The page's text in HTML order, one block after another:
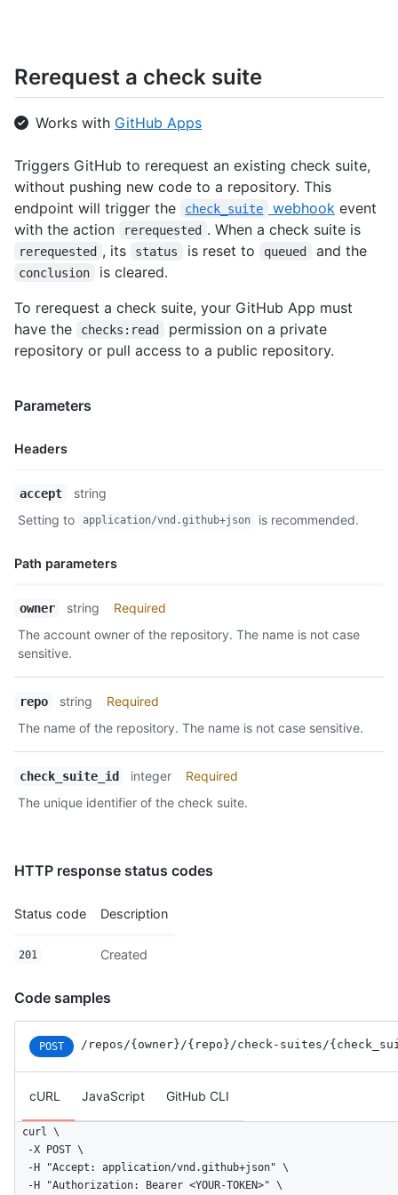
Rerequest a check suite
Works with GitHub Apps
Triggers GitHub to rerequest an existing check suite,
without pushing new code to a repository. This
endpoint will trigger the
check_suite webhook event
with the action
rerequested . When a check suite is
rerequested , its status is reset to queued and the
conclusion
is cleared.
To rerequest a check suite, your GitHub App must
have the
checks:read
permission on a private
repository or pull access to a public repository.
Parameters
Headers
Name,
Description
accept
string
Setting to
application/vnd.github+json is recommended.
Path parameters
Name,
Description
owner string
Required
The account owner of the repository. The name is not case
sensitive.
repo string
Required
The name of the repository. The name is not case sensitive.
check_suite_id integer
Required
The unique identifier of the check suite.
HTTP response status codes
Status code Description
201 Created
Code samples
POST /repos /{owner} /{repo} /check-suites /
cURL JavaScript GitHub CLI
curl \
  -X POST \
  -H "Accept: application/vnd.github+json" \
  -H "Authorization: Bearer <YOUR-TOKEN>" \